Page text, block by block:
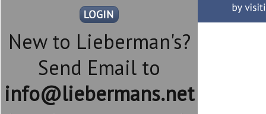
New to Lieberman's?
Send Email to
info@liebermans.net